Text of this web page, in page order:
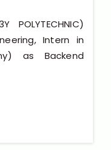
POLYTECHNIC)
Intern in
as Backend